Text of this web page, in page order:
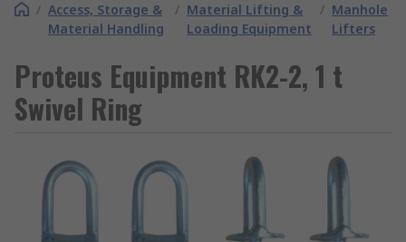
/ Access, Storage &
Material Handling
/ Material Lifting &
Loading Equipment
/ Manhole
Lifters
Proteus Equipment RK2-2, 1 t
Swivel Ring